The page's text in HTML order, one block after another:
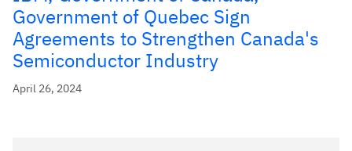
Government of Quebec Sign
Agreements to Strengthen Canada's
Semiconductor Industry
April 26, 2024